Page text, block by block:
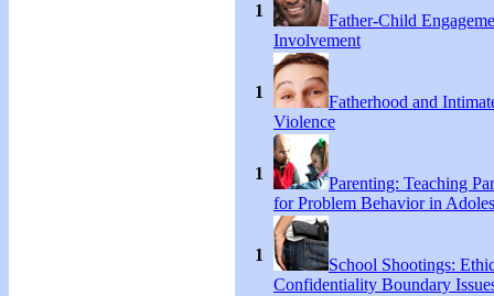
1
Father-Child
Involvement
1
Fatherhood and
Violence
1
Parenting: Teaching
for Problem Behavior in
1
School Shootings:
Confidentiality Boundary